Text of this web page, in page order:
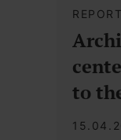
REPORT
to